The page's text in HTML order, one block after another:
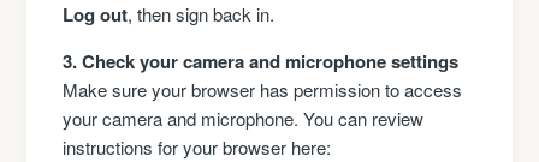
Log out, then sign back in.
3. Check your camera and microphone settings
Make sure your browser has permission to access
your camera and microphone. You can review
instructions for your browser here: